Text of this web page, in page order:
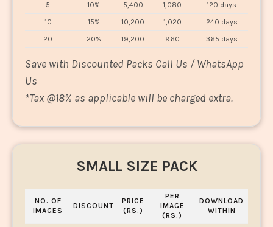
5 10% 5,400 1,080
120 days
10
15% 10,200 1,020
240 days
20
20% 19,200 960 365 days
Save with Discounted Packs Call Us / WhatsApp
Us
*Tax @18% as applicable will be charged extra.
SMALL SIZE PACK
NO. OF
IMAGES
DISCOUNT
PRICE
(RS.)
PER
IMAGE
(RS.)
DOWNLOAD
WITHIN